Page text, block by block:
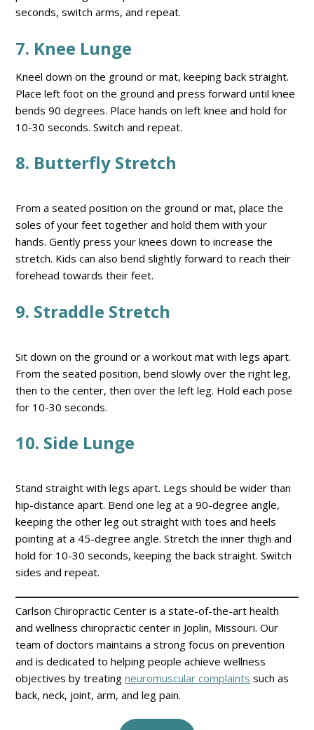
seconds, switch arms, and repeat.
7. Knee Lunge
Kneel down on the ground or mat, keeping back straight.
Place left foot on the ground and press forward until knee
bends 90 degrees. Place hands on left knee and hold for
10-30 seconds. Switch and repeat.
8. Butterfly Stretch
From a seated position on the ground or mat, place the
soles of your feet together and hold them with your
hands. Gently press your knees down to increase the
stretch. Kids can also bend slightly forward to reach their
forehead towards their feet.
9. Straddle Stretch
Sit down on the ground or a workout mat with legs apart.
From the seated position, bend slowly over the right leg,
then to the center, then over the left leg. Hold each pose
for 10-30 seconds.
10. Side Lunge
Stand straight with legs apart. Legs should be wider than
hip-distance apart. Bend one leg at a 90-degree angle,
keeping the other leg out straight with toes and heels
pointing at a 45-degree angle. Stretch the inner thigh and
hold for 10-30 seconds, keeping the back straight. Switch
sides and repeat.
Carlson Chiropractic Center is a state-of-the-art health
and wellness chiropractic center in Joplin, Missouri. Our
team of doctors maintains a strong focus on prevention
and is dedicated to helping people achieve wellness
objectives by treatingneuromuscular complaints such as
back, neck, joint, arm, and leg pain.